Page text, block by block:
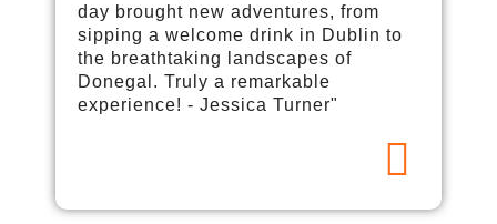
day brought new adventures, from
sipping a welcome drink in Dublin to
the breathtaking landscapes of
Donegal. Truly a remarkable
experience! - Jessica Turner"